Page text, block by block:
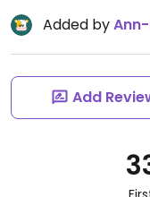
Added by
Add